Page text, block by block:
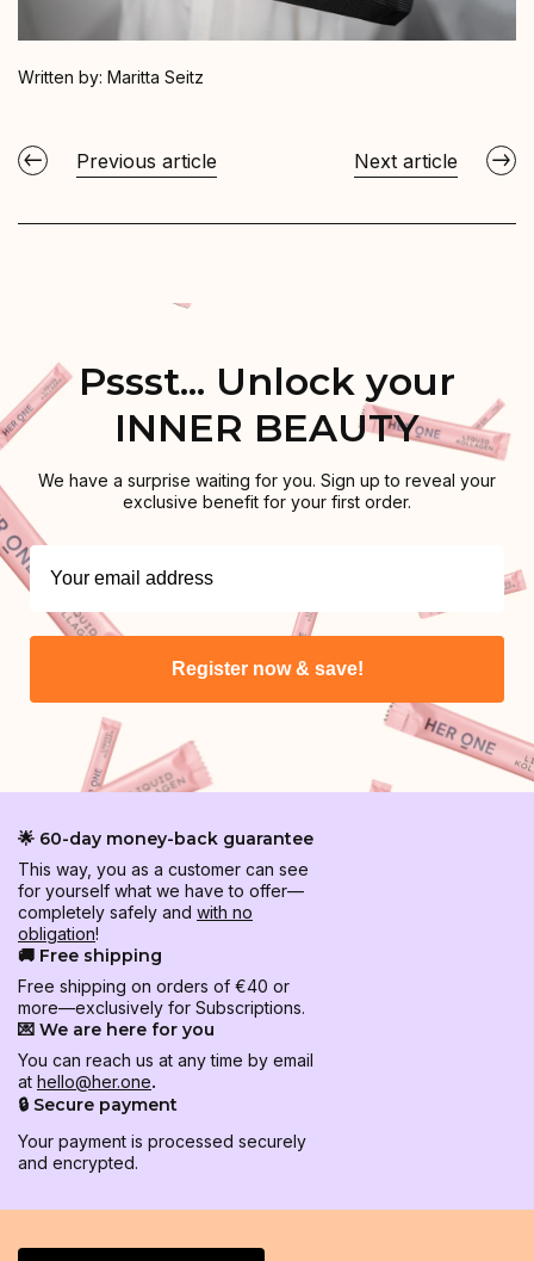
Written by: Maritta Seitz
Previous article Next article
Pssst... Unlock your
INNER BEAUTY
We have a surprise waiting for you. Sign up to reveal your
exclusive benefit for your first order.
Register now & save!
🌟 60-day money-back guarantee
This way, you as a customer can see
for yourself what we have to offer—
completely safely and with no
obligation!
🚚 Free shipping
Free shipping on orders of €40 or
more—exclusively for Subscriptions.
💌 We are here for you
You can reach us at any time by email
at hello@her.one.
🔒 Secure payment
Your payment is processed securely
and encrypted.